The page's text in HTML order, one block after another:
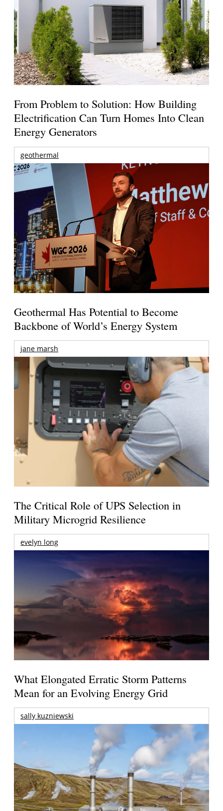
From Problem to Solution: How Building
Electrification Can Turn Homes Into Clean
Energy Generators
geothermal
Geothermal Has Potential to Become
Backbone of World’s Energy System
jane marsh
The Critical Role of UPS Selection in
Military Microgrid Resilience
evelyn long
What Elongated Erratic Storm Patterns
Mean for an Evolving Energy Grid
sally kuzniewski